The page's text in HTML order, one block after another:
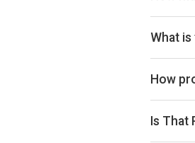
the
What
quartile
How
in the
pricing
Is That